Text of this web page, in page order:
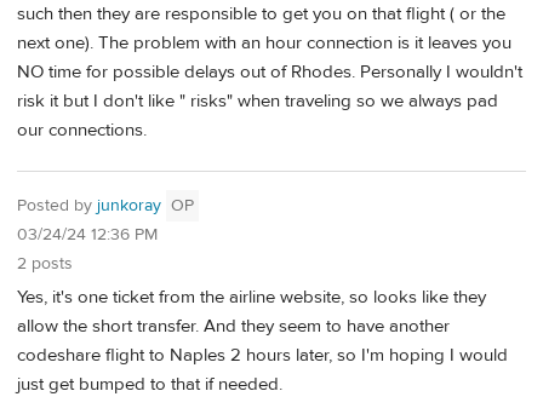
such then they are responsible to get you on that flight ( or the
next one). The problem with an hour connection is it leaves you
NO time for possible delays out of Rhodes. Personally I wouldn't
risk it but I don't like " risks" when traveling so we always pad
our connections.
Posted by junkoray OP
03/24/24 12:36 PM
2 posts
Yes, it's one ticket from the airline website, so looks like they
allow the short transfer. And they seem to have another
codeshare flight to Naples 2 hours later, so I'm hoping I would
just get bumped to that if needed.